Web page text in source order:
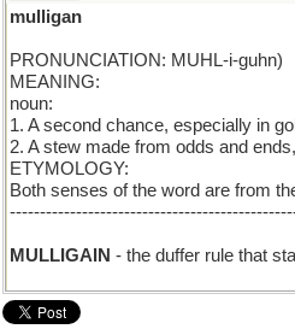
mulligan
PRONUNCIATION: MUHL-i-guhn)
MEANING:
noun:
1. A second chance, especially in
2. A stew made from odds and
ETYMOLOGY:
Both senses of the word are from
MULLIGAIN - the duffer rule that